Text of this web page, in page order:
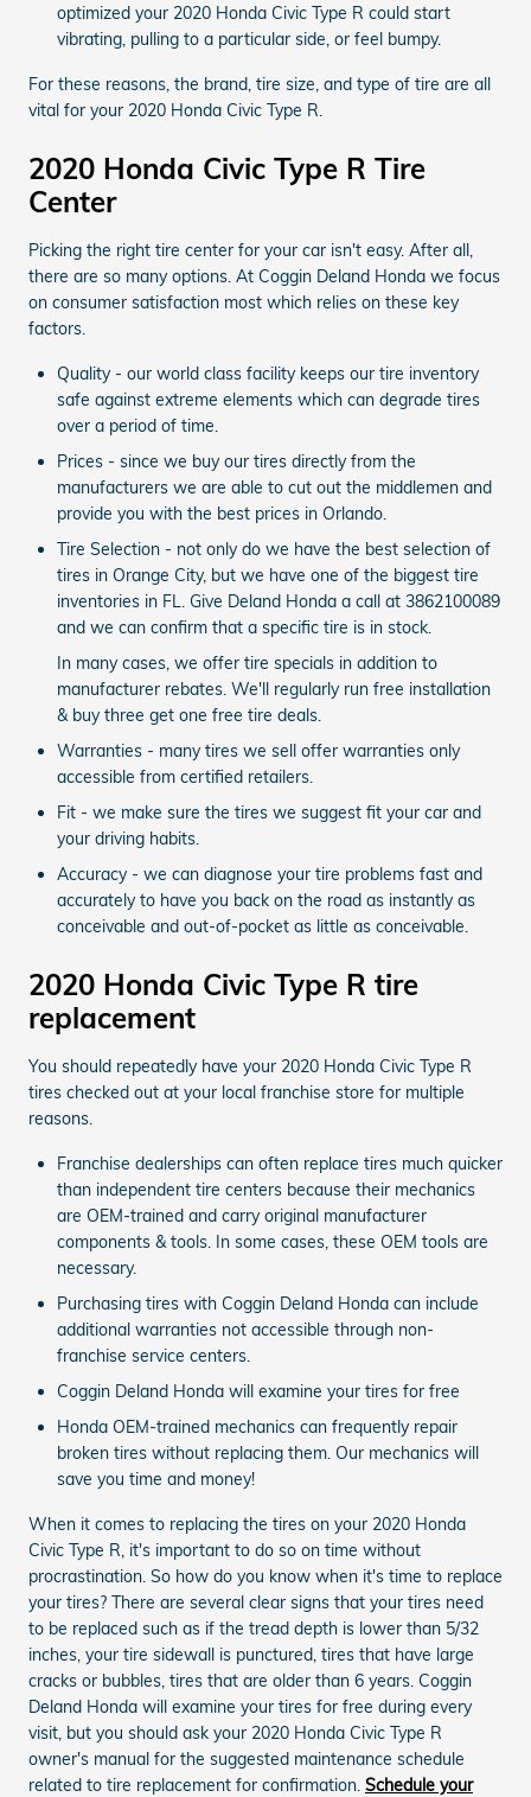
optimized your 2020 Honda Civic Type R could start
vibrating, pulling to a particular side, or feel bumpy.
For these reasons, the brand, tire size, and type of tire are all
vital for your 2020 Honda Civic Type R.
2020 Honda Civic Type R Tire
Center
Picking the right tire center for your car isn't easy. After all,
there are so many options. At Coggin Deland Honda we focus
on consumer satisfaction most which relies on these key
factors.
Quality - our world class facility keeps our tire inventory
safe against extreme elements which can degrade tires
over a period of time.
Prices - since we buy our tires directly from the
manufacturers we are able to cut out the middlemen and
provide you with the best prices in Orlando.
Tire Selection - not only do we have the best selection of
tires in Orange City, but we have one of the biggest tire
inventories in FL. Give Deland Honda a call at 3862100089
and we can confirm that a specific tire is in stock.
In many cases, we offer tire specials in addition to
manufacturer rebates. We'll regularly run free installation
& buy three get one free tire deals.
Warranties - many tires we sell offer warranties only
accessible from certified retailers.
Fit - we make sure the tires we suggest fit your car and
your driving habits.
Accuracy - we can diagnose your tire problems fast and
accurately to have you back on the road as instantly as
conceivable and out-of-pocket as little as conceivable.
2020 Honda Civic Type R tire
replacement
You should repeatedly have your 2020 Honda Civic Type R
tires checked out at your local franchise store for multiple
reasons.
Franchise dealerships can often replace tires much quicker
than independent tire centers because their mechanics
are OEM-trained and carry original manufacturer
components & tools. In some cases, these OEM tools are
necessary.
Purchasing tires with Coggin Deland Honda can include
additional warranties not accessible through non-
franchise service centers.
Coggin Deland Honda will examine your tires for free
Honda OEM-trained mechanics can frequently repair
broken tires without replacing them. Our mechanics will
save you time and money!
When it comes to replacing the tires on your 2020 Honda
Civic Type R, it's important to do so on time without
procrastination. So how do you know when it's time to replace
your tires? There are several clear signs that your tires need
to be replaced such as if the tread depth is lower than 5/32
inches, your tire sidewall is punctured, tires that have large
cracks or bubbles, tires that are older than 6 years. Coggin
Deland Honda will examine your tires for free during every
visit, but you should ask your 2020 Honda Civic Type R
owner's manual for the suggested maintenance schedule
related to tire replacement for confirmation. Schedule your